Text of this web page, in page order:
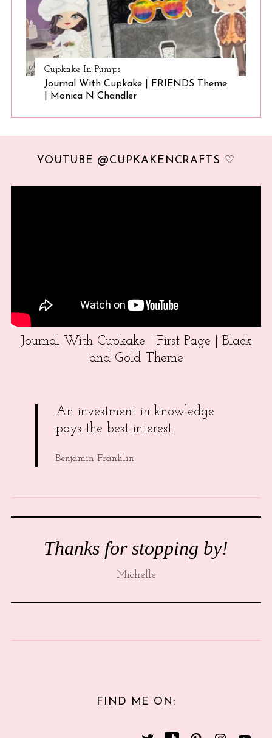
Cupkake In Pumps
Journal With Cupkake | FRIENDS Theme
| Monica N Chandler
YOUTUBE @CUPKAKENCRAFTS ♡
Journal With Cupkake | First Page | Black
and Gold Theme
An investment in knowledge
pays the best interest.
Benjamin Franklin
Thanks for stopping by!
Michelle
FIND ME ON: